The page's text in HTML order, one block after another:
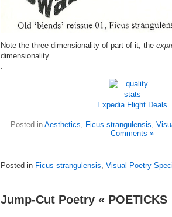
Note the three-dimensionality of part of it, the
dimensionality.
.
Expedia Flight Deals
Posted in Aesthetics, Ficus strangulensis,
Comments »
Posted in Ficus strangulensis, Visual Poetry
Jump-Cut Poetry « POETICKS